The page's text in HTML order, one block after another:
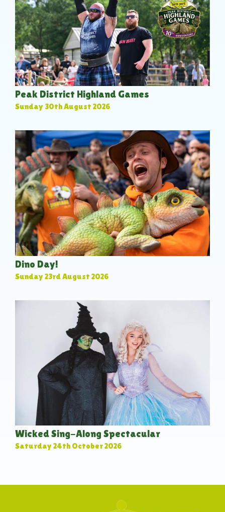
Peak District Highland Games
Sunday 30th August 2026
Dino Day!
Sunday 23rd August 2026
Wicked Sing-Along Spectacular
Saturday 24th October 2026